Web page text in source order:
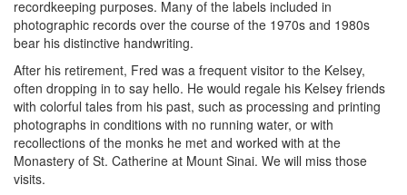
recordkeeping purposes. Many of the labels included in
photographic records over the course of the 1970s and 1980s
bear his distinctive handwriting.
After his retirement, Fred was a frequent visitor to the Kelsey,
often dropping in to say hello. He would regale his Kelsey friends
with colorful tales from his past, such as processing and printing
photographs in conditions with no running water, or with
recollections of the monks he met and worked with at the
Monastery of St. Catherine at Mount Sinai. We will miss those
visits.